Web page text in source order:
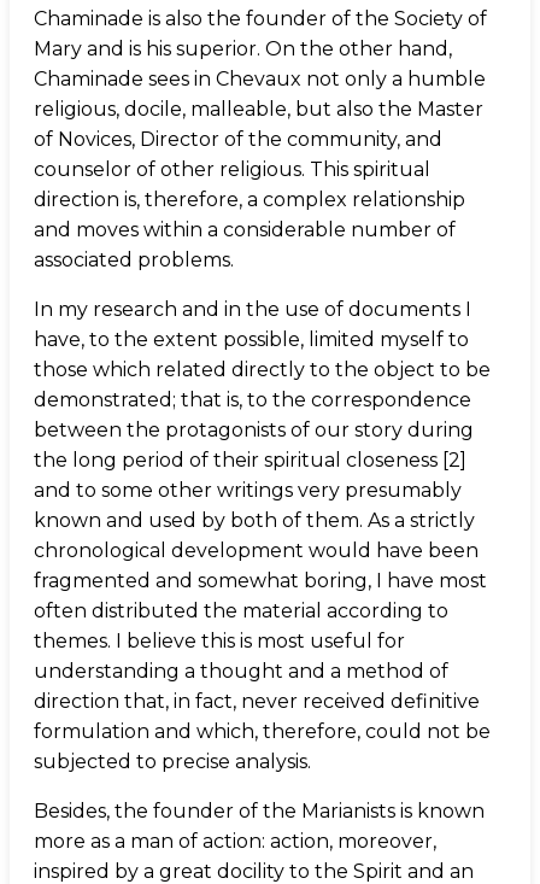
Chaminade is also the founder of the Society of
Mary and is his superior. On the other hand,
Chaminade sees in Chevaux not only a humble
religious, docile, malleable, but also the Master
of Novices, Director of the community, and
counselor of other religious. This spiritual
direction is, therefore, a complex relationship
and moves within a considerable number of
associated problems.
In my research and in the use of documents I
have, to the extent possible, limited myself to
those which related directly to the object to be
demonstrated; that is, to the correspondence
between the protagonists of our story during
the long period of their spiritual closeness [2]
and to some other writings very presumably
known and used by both of them. As a strictly
chronological development would have been
fragmented and somewhat boring, I have most
often distributed the material according to
themes. I believe this is most useful for
understanding a thought and a method of
direction that, in fact, never received definitive
formulation and which, therefore, could not be
subjected to precise analysis.
Besides, the founder of the Marianists is known
more as a man of action: action, moreover,
inspired by a great docility to the Spirit and an